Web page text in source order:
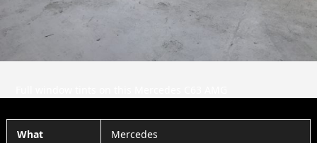
What Mercedes